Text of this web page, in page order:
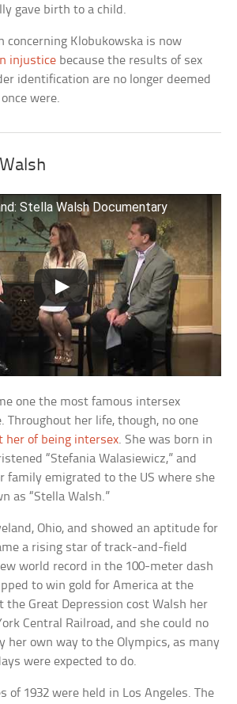
gave birth to a child.
concerning Klobukowska is now
injustice because the results of sex
identification are no longer deemed
were.
Stella Walsh Documentary
one the most famous intersex
Throughout her life, though, no one
her of being intersex. She was born in
“Stefania Walasiewicz,” and
family emigrated to the US where she
as “Stella Walsh.”
Ohio, and showed an aptitude for
a rising star of track-and-field
world record in the 100-meter dash
to win gold for America at the
the Great Depression cost Walsh her
Central Railroad, and she could no
her own way to the Olympics, as many
were expected to do.
of 1932 were held in Los Angeles. The